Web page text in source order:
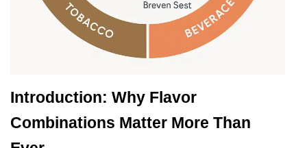
Introduction: Why Flavor
Combinations Matter More Than